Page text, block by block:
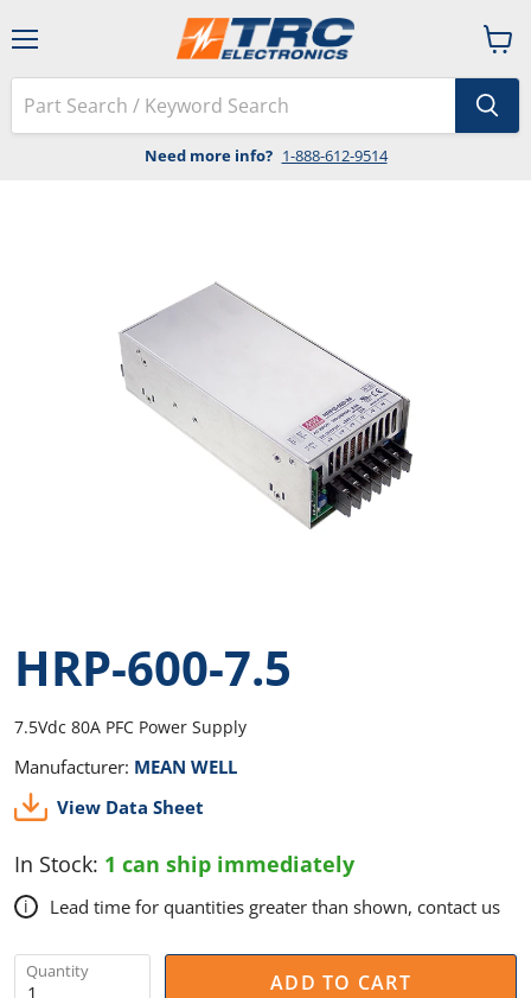
Need more info? 1-888-612-9514
View
cart
HRP-600-7.5
7.5Vdc 80A PFC Power Supply
Manufacturer: MEAN WELL
View Data Sheet
In Stock: 1 can ship immediately
i Lead time for quantities greater than shown, contact us
Quantity ADD TO CART